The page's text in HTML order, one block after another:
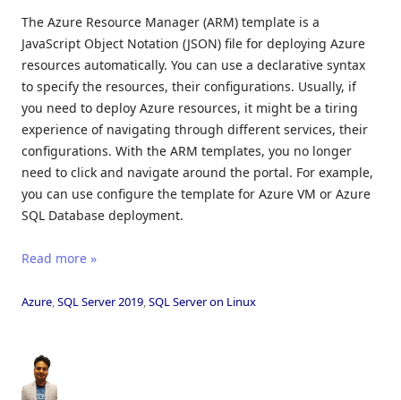
The Azure Resource Manager (ARM) template is a
JavaScript Object Notation (JSON) file for deploying Azure
resources automatically. You can use a declarative syntax
to specify the resources, their configurations. Usually, if
you need to deploy Azure resources, it might be a tiring
experience of navigating through different services, their
configurations. With the ARM templates, you no longer
need to click and navigate around the portal. For example,
you can use configure the template for Azure VM or Azure
SQL Database deployment.
Read more »
Azure,SQL Server 2019,SQL Server on Linux